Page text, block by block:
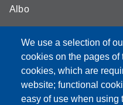
We use a selection of
cookies on the pages of
cookies, which are
website; functional
easy of use when using
Albo
Unimore Webmail
Unimore classrooms
How to find us